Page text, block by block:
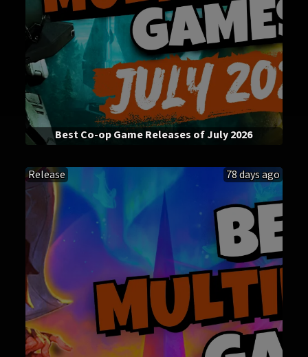
Best Co-op Game Releases of July 2026
Release 78 days ago